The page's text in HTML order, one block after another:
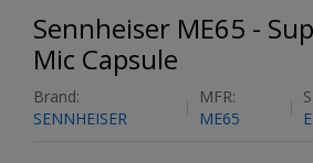
Sennheiser ME65 -
Mic Capsule
Brand:
SENNHEISER
MFR:
ME65